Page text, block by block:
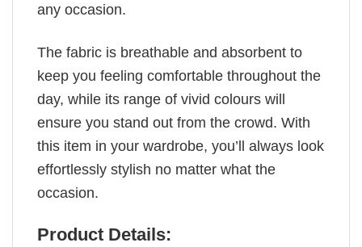
any occasion.
The fabric is breathable and absorbent to
keep you feeling comfortable throughout the
day, while its range of vivid colours will
ensure you stand out from the crowd. With
this item in your wardrobe, you’ll always look
effortlessly stylish no matter what the
occasion.
Product Details: